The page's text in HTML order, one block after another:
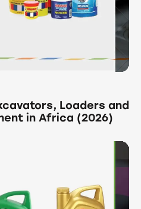
Loaders and
in Africa (2026)